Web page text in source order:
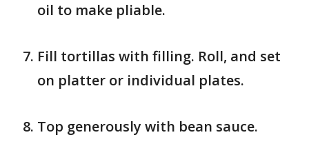
oil to make pliable.
Fill tortillas with filling. Roll, and set
on platter or individual plates.
Top generously with bean sauce.